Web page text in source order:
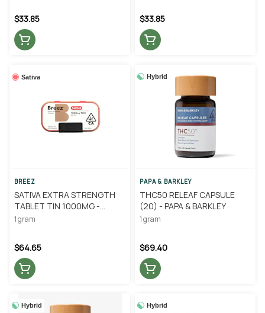
$33.85 $33.85
Sativa
BREEZ
SATIVA EXTRA STRENGTH
TABLET TIN 1000MG -
BREEZ
1 gram
$64.65
Hybrid
PAPA & BARKLEY
THC50 RELEAF CAPSULE
(20) - PAPA & BARKLEY
1 gram
$69.40
Hybrid Hybrid